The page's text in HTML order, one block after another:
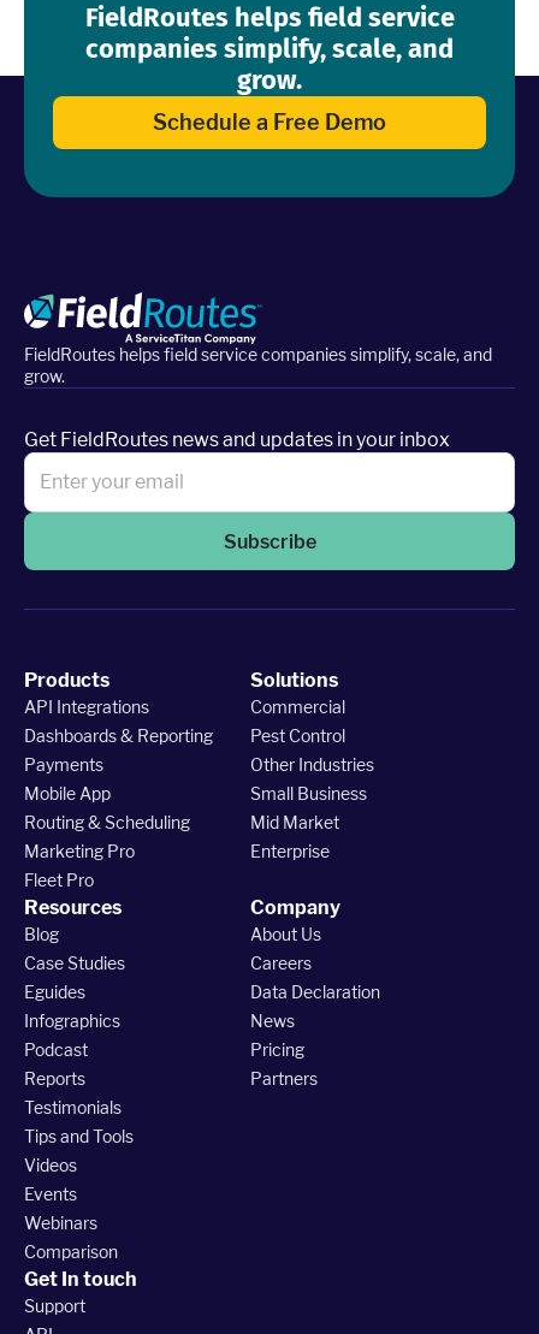
FieldRoutes helps field service
companies simplify, scale, and
grow.
Schedule a Free Demo
FieldRoutes helps field service companies simplify, scale, and
grow.
Get FieldRoutes news and updates in your inbox
Subscribe
Products
API Integrations
Dashboards & Reporting
Payments
Mobile App
Routing & Scheduling
Marketing Pro
Fleet Pro
Solutions
Commercial
Pest Control
Other Industries
Small Business
Mid Market
Enterprise
Resources
Blog
Case Studies
Eguides
Infographics
Podcast
Reports
Testimonials
Tips and Tools
Videos
Events
Webinars
Comparison
Company
About Us
Careers
Data Declaration
News
Pricing
Partners
Get In touch
Support